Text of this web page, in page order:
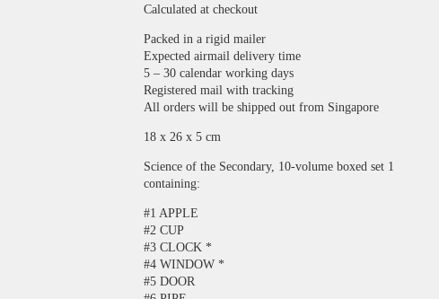
Calculated at checkout
Packed in a rigid mailer
Expected airmail delivery time
5 – 30 calendar working days
Registered mail with tracking
All orders will be shipped out from Singapore
18 x 26 x 5 cm
Science of the Secondary, 10-volume boxed set 1
containing:
#1 APPLE
#2 CUP
#3 CLOCK *
#4 WINDOW *
#5 DOOR